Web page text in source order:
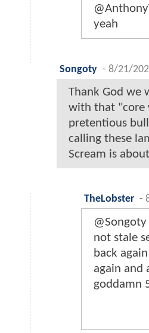
yeah
Songoty - 8/21/
Thank God we
with that "core
pretentious
calling these
Scream is
TheLobster -
not stale
back
again and
goddamn